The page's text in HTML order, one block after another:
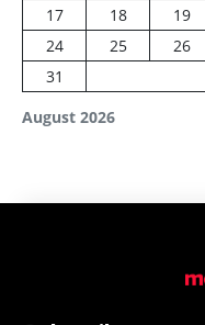
August 2026
17
18 19
24
25 26
31